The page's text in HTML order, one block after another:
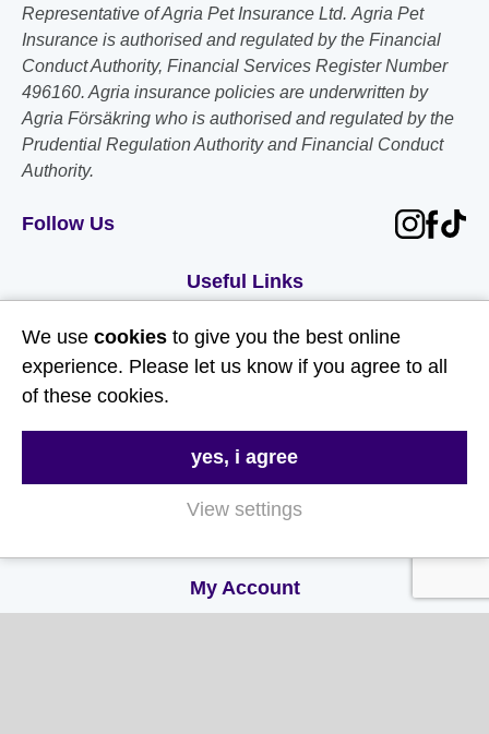
Representative of Agria Pet Insurance Ltd. Agria Pet
Insurance is authorised and regulated by the Financial
Conduct Authority, Financial Services Register Number
496160. Agria insurance policies are underwritten by
Agria Försäkring who is authorised and regulated by the
Prudential Regulation Authority and Financial Conduct
Authority.
Follow Us
Useful Links
About Us
Contact Us
Delivery & Returns
My Account
We use cookies to give you the best online
experience. Please let us know if you agree to all
of these cookies.
yes, i agree
View settings